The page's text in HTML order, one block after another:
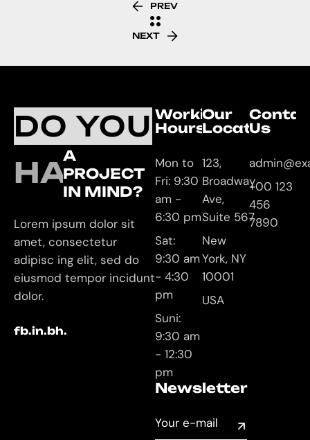
PREV
NEXT
DO YOU
HAVE
A
PROJECT
IN MIND?
Lorem ipsum dolor sit
amet, consectetur
adipisc ing elit, sed do
eiusmod tempor incidunt
dolor.
fb.in.bh.
Working
Hours
Mon to
Fri: 9:30
am -
6:30 pm
Sat:
9:30 am
- 4:30
pm
Suni:
9:30 am
- 12:30
pm
Our
Location
123,
Broadway
Ave,
Suite 567
New
York, NY
10001
USA
Us
+00 123
456
7890
Newsletter